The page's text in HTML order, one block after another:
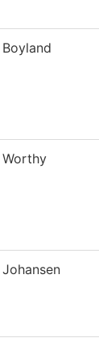
Boyland
Worthy
Johansen